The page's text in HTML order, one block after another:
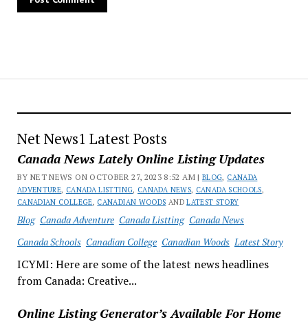
Net News1 Latest Posts
Canada News Lately Online Listing Updates
BY NET NEWS ON OCTOBER 27, 2023 8:52 AM |BLOG, CANADA
ADVENTURE, CANADA LISTTING, CANADA NEWS, CANADA SCHOOLS,
CANADIAN COLLEGE, CANADIAN WOODS ANDLATEST STORY
Blog Canada Adventure Canada Listting Canada News
Canada Schools Canadian College Canadian Woods Latest Story
ICYMI: Here are some of the latest news headlines
from Canada: Creative...
Online Listing Generator’s Available For Home